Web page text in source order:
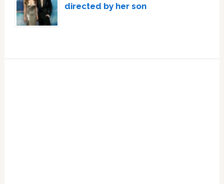
directed by her son